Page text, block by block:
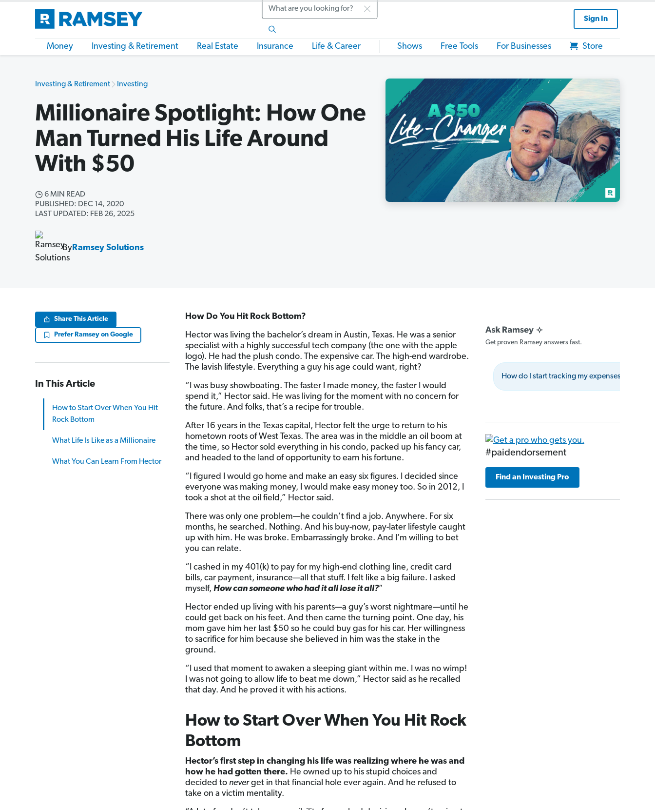
Search
Sign In
Money Investing & Retirement Real Estate Insurance Life & Career Shows Free Tools For Businesses Store
Investing & Retirement Investing
Millionaire Spotlight: How One
Man Turned His Life Around
With $50
6 MIN READ
PUBLISHED: DEC 14, 2020
LAST UPDATED: FEB 26, 2025
By Ramsey Solutions
Share This Article
Prefer Ramsey on Google
In This Article
How to Start Over When You Hit
Rock Bottom
What Life Is Like as a Millionaire
What You Can Learn From Hector
How Do You Hit Rock Bottom?
Hector was living the bachelor’s dream in Austin, Texas. He was a senior
specialist with a highly successful tech company (the one with the apple
logo). He had the plush condo. The expensive car. The high-end wardrobe.
The lavish lifestyle. Everything a guy his age could want, right?
“I was busy showboating. The faster I made money, the faster I would
spend it,” Hector said. He was living for the moment with no concern for
the future. And folks, that’s a recipe for trouble.
After 16 years in the Texas capital, Hector felt the urge to return to his
hometown roots of West Texas. The area was in the middle an oil boom at
the time, so Hector sold everything in his condo, packed up his fancy car,
and headed to the land of opportunity to earn his fortune.
“I figured I would go home and make an easy six figures. I decided since
everyone was making money, I would make easy money too. So in 2012, I
took a shot at the oil field,” Hector said.
There was only one problem—he couldn’t find a job. Anywhere. For six
months, he searched. Nothing. And his buy-now, pay-later lifestyle caught
up with him. He was broke. Embarrassingly broke. And I’m willing to bet
you can relate.
“I cashed in my 401(k) to pay for my high-end clothing line, credit card
bills, car payment, insurance—all that stuff. I felt like a big failure. I asked
myself, How can someone who had it all lose it all?”
Hector ended up living with his parents—a guy’s worst nightmare—until he
could get back on his feet. And then came the turning point. One day, his
mom gave him her last $50 so he could buy gas for his car. Her willingness
to sacrifice for him because she believed in him was the stake in the
ground.
“I used that moment to awaken a sleeping giant within me. I was no wimp!
I was not going to allow life to beat me down,” Hector said as he recalled
that day. And he proved it with his actions.
How to Start Over When You Hit Rock
Bottom
Hector’s first step in changing his life was realizing where he was and
how he had gotten there. He owned up to his stupid choices and
decided to neverget in that financial hole ever again. And he refused to
take on a victim mentality.
Get proven Ramsey answers fast.
How do I start tracking my expenses?
#paidendorsement
Find an Investing Pro